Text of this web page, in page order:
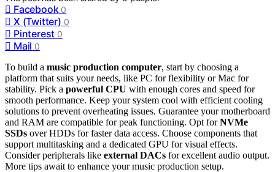
Facebook 0
X (Twitter) 0
Pinterest 0
Mail 0
To build a music production computer, start by choosing a
platform that suits your needs, like PC for flexibility or Mac for
stability. Pick a powerful CPU with enough cores and speed for
smooth performance. Keep your system cool with efficient cooling
solutions to prevent overheating issues. Guarantee your motherboard
and RAM are compatible for peak functioning. Opt forNVMe
SSDs over HDDs for faster data access. Choose components that
support multitasking and a dedicated GPU for visual effects.
Consider peripherals like external DACs for excellent audio output.
More tips await to enhance your music production setup.